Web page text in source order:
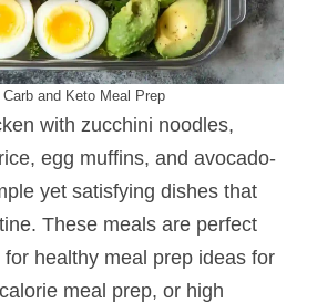
Carb and Keto Meal Prep
with zucchini noodles,
egg muffins, and avocado-
yet satisfying dishes that
These meals are perfect
healthy meal prep ideas for
meal prep, or high